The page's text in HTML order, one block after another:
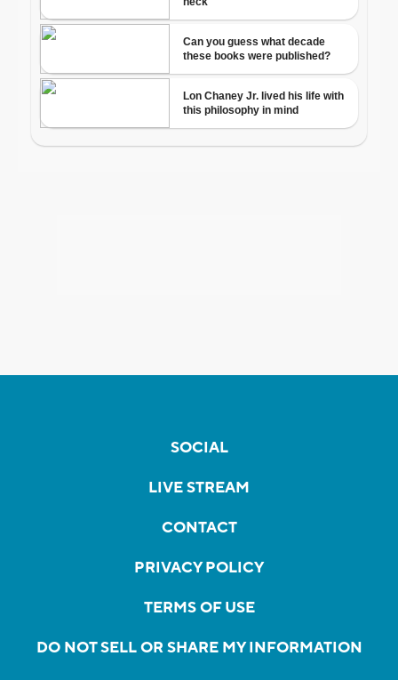
SOCIAL
LIVE STREAM
CONTACT
PRIVACY POLICY
TERMS OF USE
DO NOT SELL OR SHARE MY INFORMATION